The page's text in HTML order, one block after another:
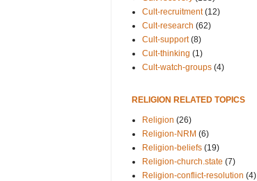
Cult-recruitment (12)
Cult-research (62)
Cult-support (8)
Cult-thinking (1)
Cult-watch-groups (4)
RELIGION RELATED TOPICS
Religion (26)
Religion-NRM (6)
Religion-beliefs (19)
Religion-church.state (7)
Religion-conflict-resolution (4)